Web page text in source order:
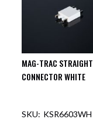
MAG-TRAC STRAIGHT
CONNECTOR WHITE
KSR6603WH